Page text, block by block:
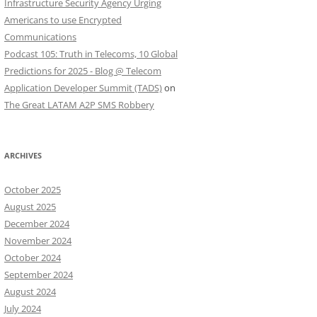
Infrastructure Security Agency Urging
Americans to use Encrypted
Communications
Podcast 105: Truth in Telecoms, 10 Global
Predictions for 2025 - Blog @ Telecom
Application Developer Summit (TADS)on
The Great LATAM A2P SMS Robbery
ARCHIVES
October 2025
August 2025
December 2024
November 2024
October 2024
September 2024
August 2024
July 2024